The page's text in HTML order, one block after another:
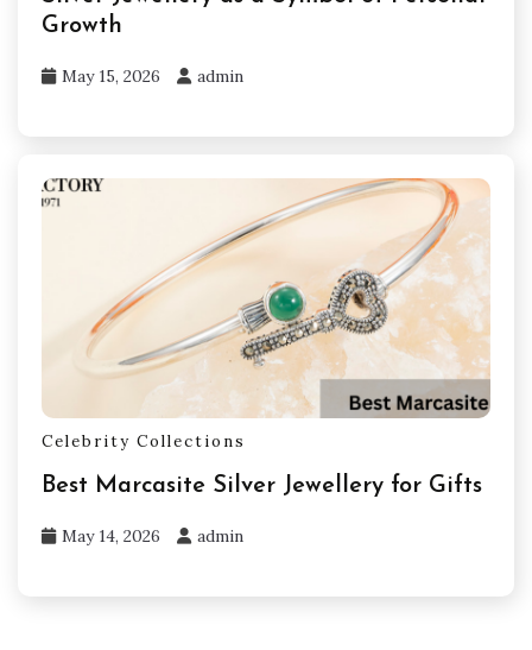
Growth
May 15, 2026 admin
Celebrity Collections
Best Marcasite Silver Jewellery for Gifts
May 14, 2026 admin